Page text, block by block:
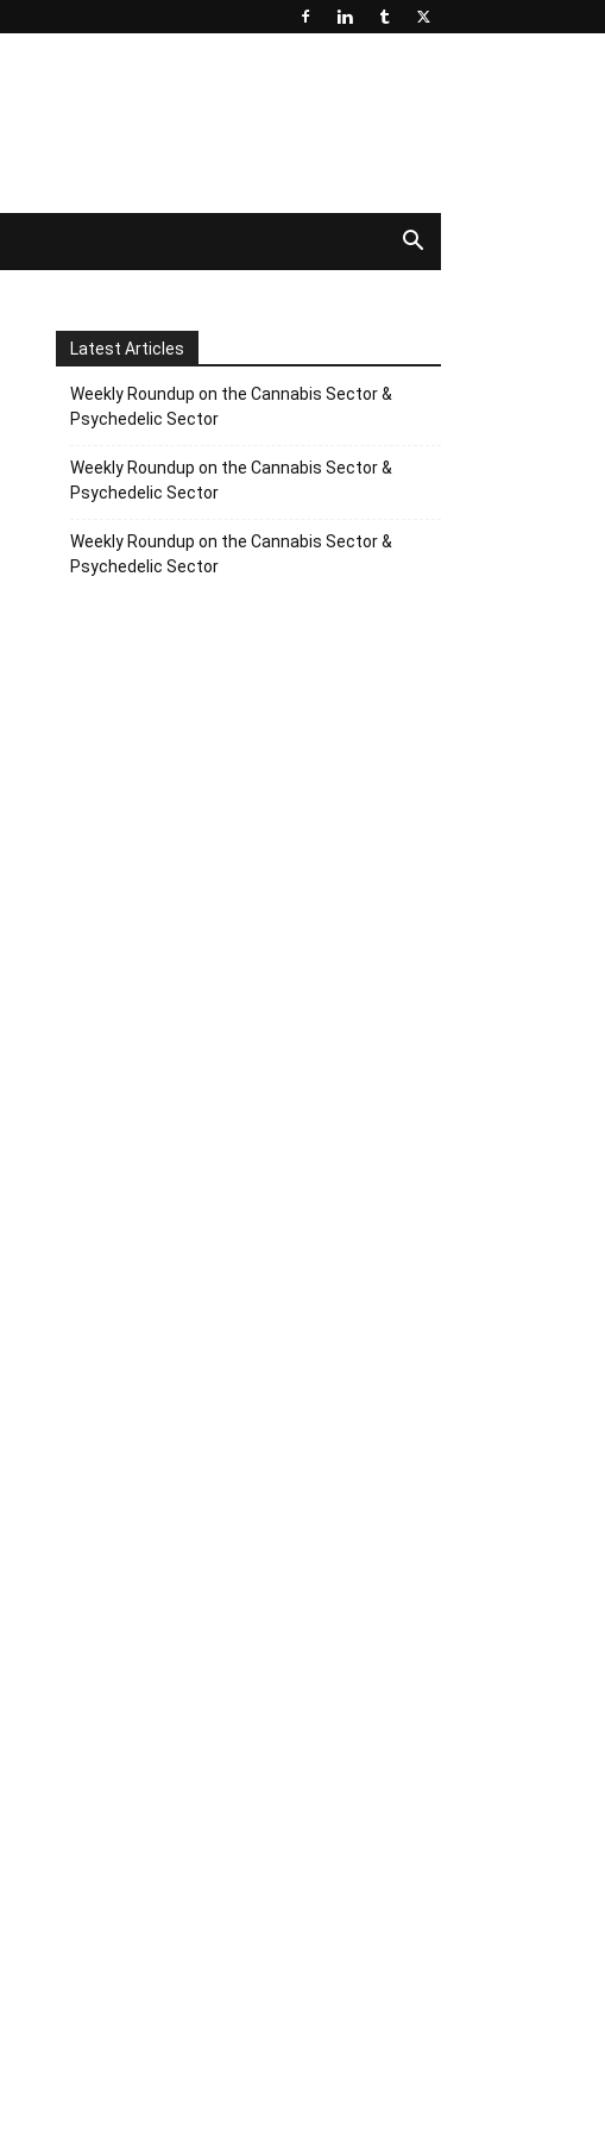
Latest Articles
Weekly Roundup on the Cannabis Sector &
Psychedelic Sector
Weekly Roundup on the Cannabis Sector &
Psychedelic Sector
Weekly Roundup on the Cannabis Sector &
Psychedelic Sector